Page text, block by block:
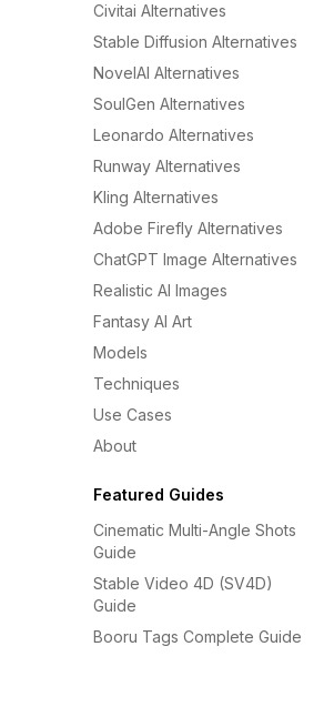
Civitai Alternatives
Stable Diffusion Alternatives
NovelAI Alternatives
SoulGen Alternatives
Leonardo Alternatives
Runway Alternatives
Kling Alternatives
Adobe Firefly Alternatives
ChatGPT Image Alternatives
Realistic AI Images
Fantasy AI Art
Models
Techniques
Use Cases
About
Featured Guides
Cinematic Multi-Angle Shots
Guide
Stable Video 4D (SV4D)
Guide
Booru Tags Complete Guide